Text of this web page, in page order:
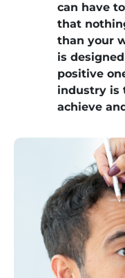
can have
that
than your
is
positive
industry is
achieve